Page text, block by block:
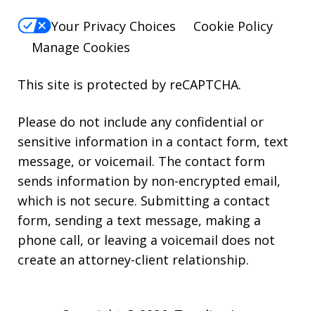
Your Privacy Choices
Cookie Policy
Manage Cookies
This site is protected by reCAPTCHA.
Please do not include any confidential or
sensitive information in a contact form, text
message, or voicemail. The contact form
sends information by non-encrypted email,
which is not secure. Submitting a contact
form, sending a text message, making a
phone call, or leaving a voicemail does not
create an attorney-client relationship.